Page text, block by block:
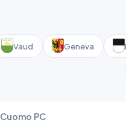
Vaud Geneva
Cuomo PC